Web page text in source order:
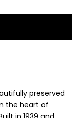
preserved
the heart of